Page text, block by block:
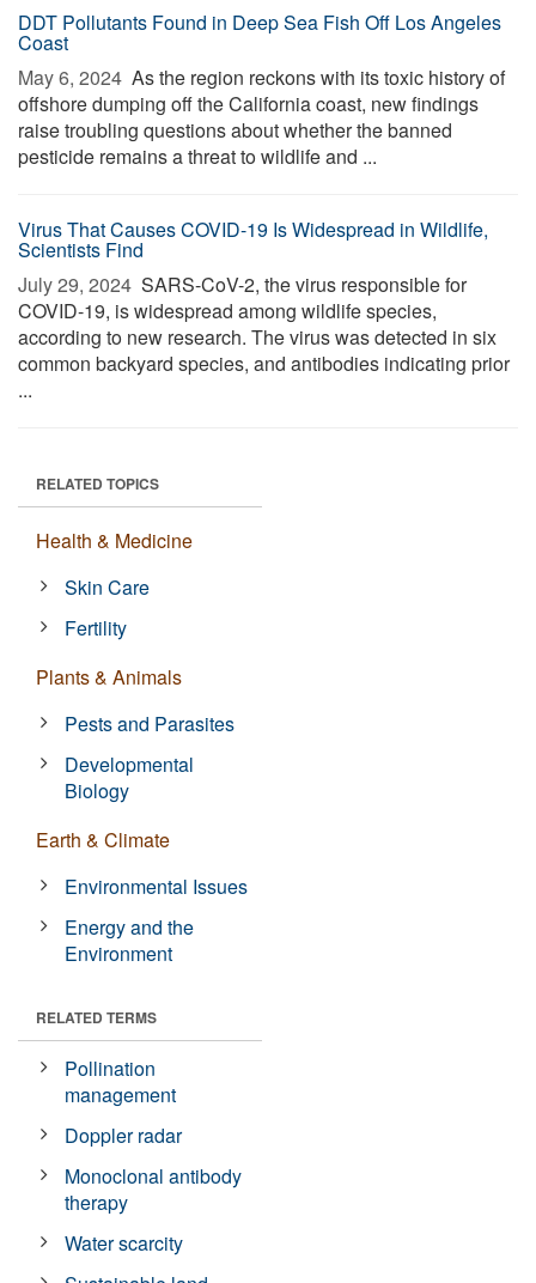
DDT Pollutants Found in Deep Sea Fish Off Los Angeles
Coast
May 6, 2024  As the region reckons with its toxic history of
offshore dumping off the California coast, new findings
raise troubling questions about whether the banned
pesticide remains a threat to wildlife and ...
Virus That Causes COVID-19 Is Widespread in Wildlife,
Scientists Find
July 29, 2024  SARS-CoV-2, the virus responsible for
COVID-19, is widespread among wildlife species,
according to new research. The virus was detected in six
common backyard species, and antibodies indicating prior
...
RELATED TOPICS
Health & Medicine
Skin Care
Fertility
Plants & Animals
Pests and Parasites
Developmental
Biology
Earth & Climate
Environmental Issues
Energy and the
Environment
RELATED TERMS
Pollination
management
Doppler radar
Monoclonal antibody
therapy
Water scarcity